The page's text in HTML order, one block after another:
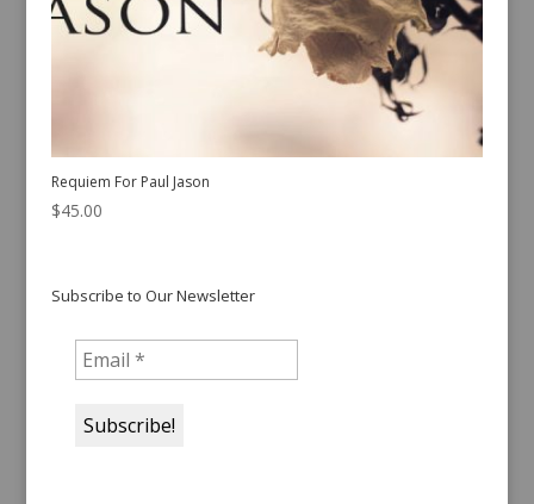
Requiem For Paul Jason
$45.00
Subscribe to Our Newsletter